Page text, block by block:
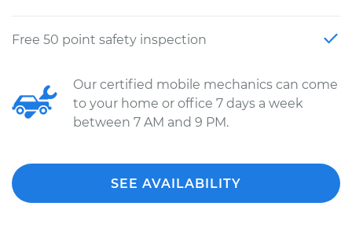
Free 50 point safety inspection
Our certified mobile mechanics can come
to your home or office 7 days a week
between 7 AM and 9 PM.
SEE AVAILABILITY